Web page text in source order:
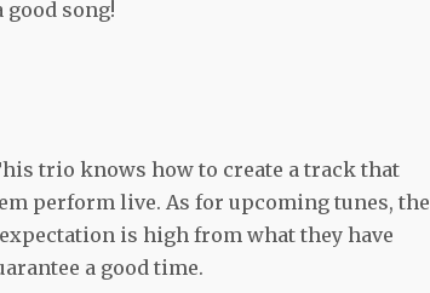
song!
trio knows how to create a track that
perform live. As for upcoming tunes,
is high from what they have
a good time.